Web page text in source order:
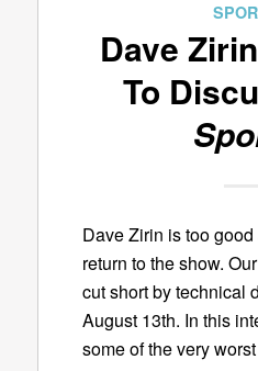
Dave
To
Dave Zirin is too
return to the show.
cut short by technical
August 13th. In this
some of the very